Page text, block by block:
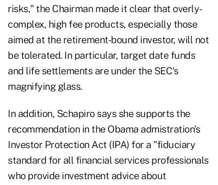
risks," the Chairman made it clear that overly-
complex, high fee products, especially those
aimed at the retirement-bound investor, will not
be tolerated. In particular, target date funds
and life settlements are under the SEC's
magnifying glass.
In addition, Schapiro says she supports the
recommendation in the Obama admistration's
Investor Protection Act (IPA) for a "fiduciary
standard for all financial services professionals
who provide investment advice about